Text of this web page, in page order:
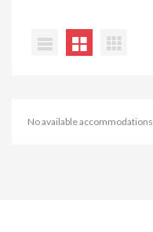
No available accommodations